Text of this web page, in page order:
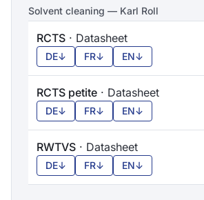
Solvent cleaning — Karl Roll
RCTS · Datasheet
DE↓ FR↓ EN↓
RCTS petite · Datasheet
DE↓ FR↓ EN↓
RWTVS · Datasheet
DE↓ FR↓ EN↓